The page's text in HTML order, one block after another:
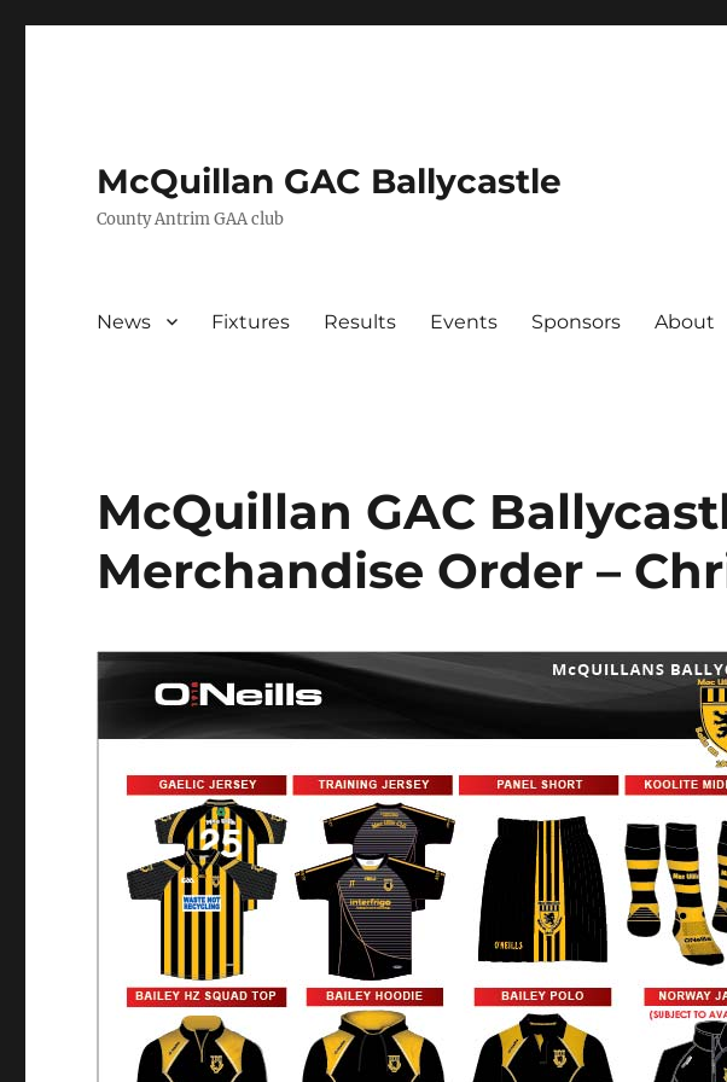
McQuillan GAC Ballycastle
County Antrim GAA club
News Fixtures Results Events Sponsors About
McQuillan GAC
Merchandise Order –